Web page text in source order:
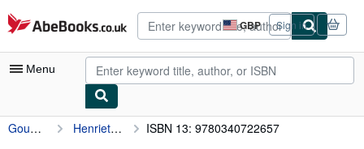
Skip to main content
AbeBooks.co.uk GBP
Site
shopping
preferences
Sign in
Menu
My Account
Goudge, Elizabeth Henrietta's House: 4 (Children's Classics and Modern Classics) ISBN 13: 9780340722657